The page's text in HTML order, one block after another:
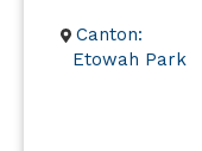
Canton:
Etowah Park